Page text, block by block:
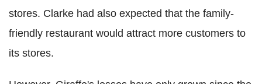
stores. Clarke had also expected that the family-
friendly restaurant would attract more customers to
its stores.